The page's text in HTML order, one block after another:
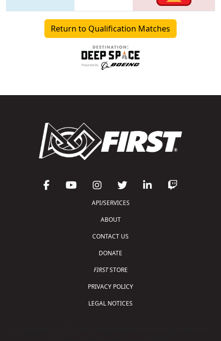
Return to Qualification Matches
API/SERVICES
ABOUT
CONTACT US
DONATE
FIRSTSTORE
PRIVACY POLICY
LEGAL NOTICES